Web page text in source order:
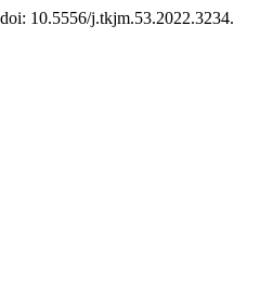
10.5556/j.tkjm.53.2022.3234.